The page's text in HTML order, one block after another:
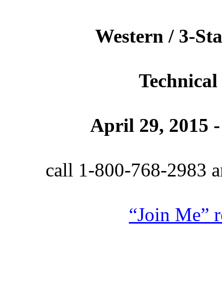
Western / 3-
April 29, 2015
call 1-800-768-2983
“Join Me”